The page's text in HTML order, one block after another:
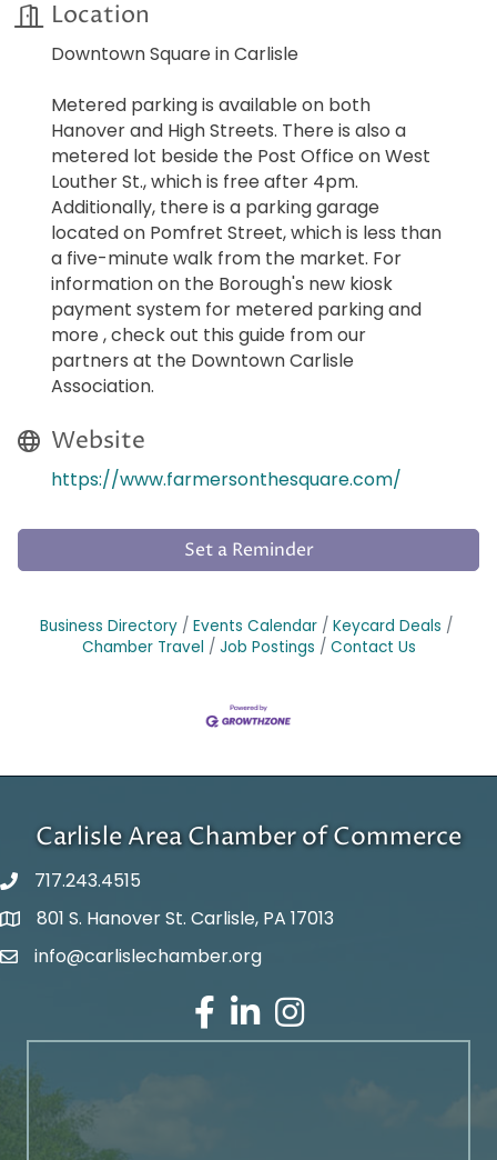
Location
Downtown Square in Carlisle
Metered parking is available on both
Hanover and High Streets. There is also a
metered lot beside the Post Office on West
Louther St., which is free after 4pm.
Additionally, there is a parking garage
located on Pomfret Street, which is less than
a five-minute walk from the market. For
information on the Borough's new kiosk
payment system for metered parking and
more , check out this guide from our
partners at the Downtown Carlisle
Association.
Website
https://www.farmersonthesquare.com/
Set a Reminder
Business Directory Events Calendar
Keycard Deals
Chamber Travel
Job Postings Contact Us
Carlisle Area Chamber of Commerce
717.243.4515
Google Maps
801 S. Hanover St. Carlisle, PA 17013
Email Address
info@carlislechamber.org
Facebook
LinkedInInstagram